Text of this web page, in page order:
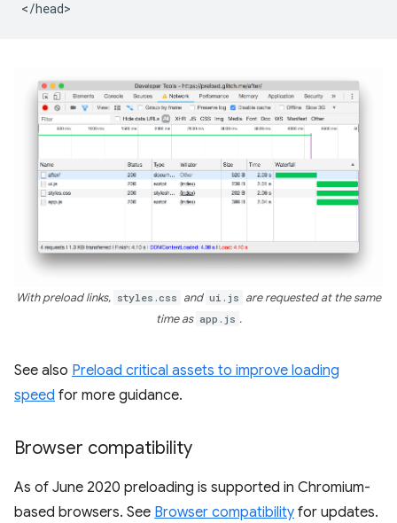
With preload links, styles.css and ui.js are requested at the same
time as app.js .
See also Preload critical assets to improve loading
speed for more guidance.
Browser compatibility
As of June 2020 preloading is supported in Chromium-
based browsers. See Browser compatibility for updates.